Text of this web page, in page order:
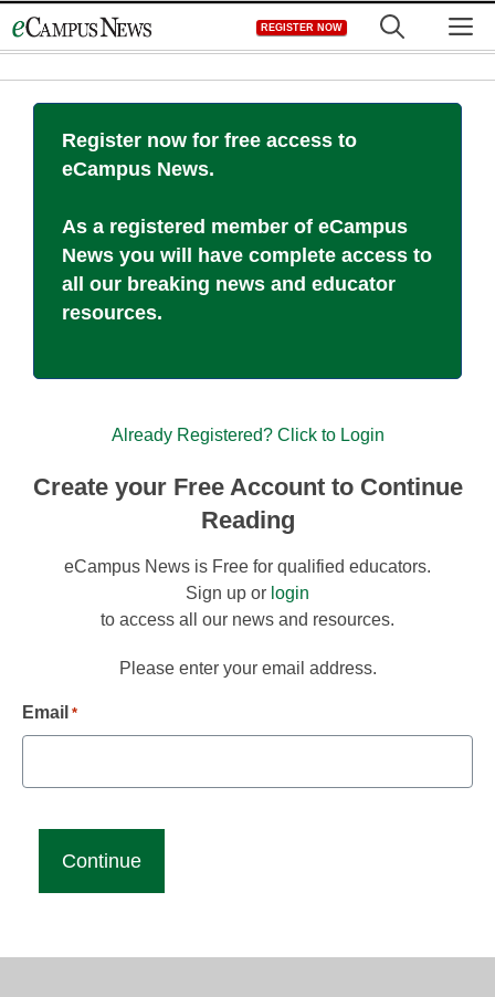
to
REGISTER NOW
Register now for free access to
eCampus News.
As a registered member of eCampus
News you will have complete access to
all our breaking news and educator
resources.
Already Registered? Click to Login
Create your Free Account to Continue
Reading
eCampus News is Free for qualified educators.
Sign up or login
to access all our news and resources.
Please enter your email address.
Email *